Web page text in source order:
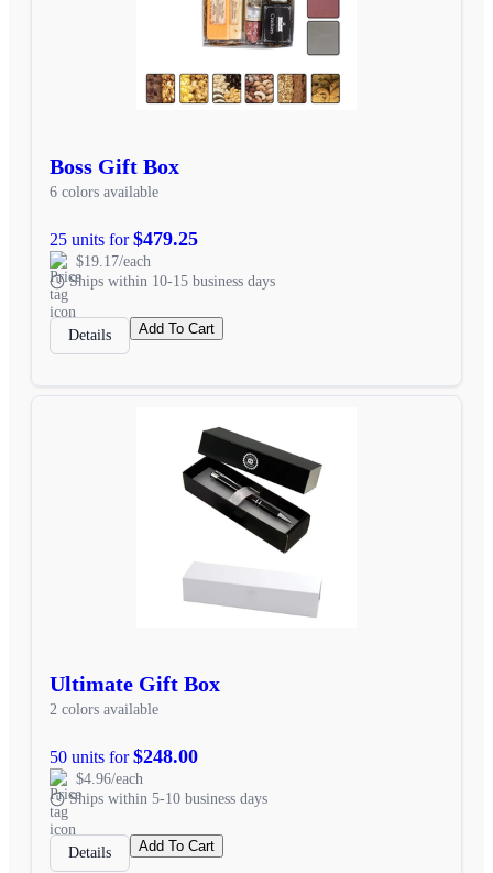
Boss Gift Box
6 colors available
25 units for$479.25
$19.17/each
Ships within 10-15 business days
Details Add To Cart
Ultimate Gift Box
2 colors available
50 units for$248.00
$4.96/each
Ships within 5-10 business days
Details Add To Cart